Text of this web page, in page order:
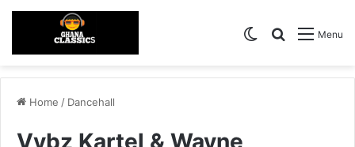
Menu
Search for
Switch skin
Home / Dancehall